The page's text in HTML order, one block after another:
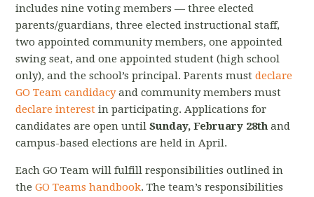
includes nine voting members — three elected
parents/guardians, three elected instructional staff,
two appointed community members, one appointed
swing seat, and one appointed student (high school
only), and the school’s principal. Parents must declare
GO Team candidacyand community members must
declare interest in participating. Applications for
candidates are open untilSunday, February 28th and
campus-based elections are held in April.
Each GO Team will fulfill responsibilities outlined in
the GO Teams handbook.The team’s responsibilities